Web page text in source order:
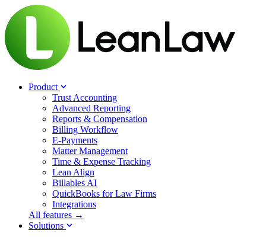
Product
Trust Accounting
Advanced Reporting
Reports & Compensation
Billing Workflow
E-Payments
Matter Management
Time & Expense Tracking
Lean Align
Billables AI
QuickBooks for Law Firms
Integrations
All features →
Solutions